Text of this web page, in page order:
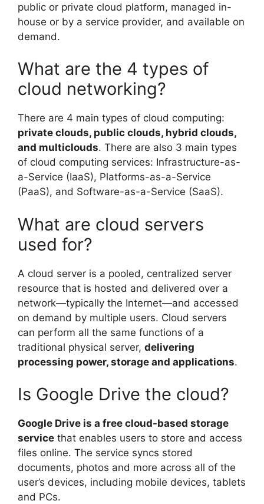
public or private cloud platform, managed in-
house or by a service provider, and available on
demand.
What are the 4 types of
cloud networking?
There are 4 main types of cloud computing:
private clouds, public clouds, hybrid clouds,
and multiclouds. There are also 3 main types
of cloud computing services: Infrastructure-as-
a-Service (IaaS), Platforms-as-a-Service
(PaaS), and Software-as-a-Service (SaaS).
What are cloud servers
used for?
A cloud server is a pooled, centralized server
resource that is hosted and delivered over a
network—typically the Internet—and accessed
on demand by multiple users. Cloud servers
can perform all the same functions of a
traditional physical server, delivering
processing power, storage and applications.
Is Google Drive the cloud?
Google Drive is a free cloud-based storage
service that enables users to store and access
files online. The service syncs stored
documents, photos and more across all of the
user’s devices, including mobile devices, tablets
and PCs.